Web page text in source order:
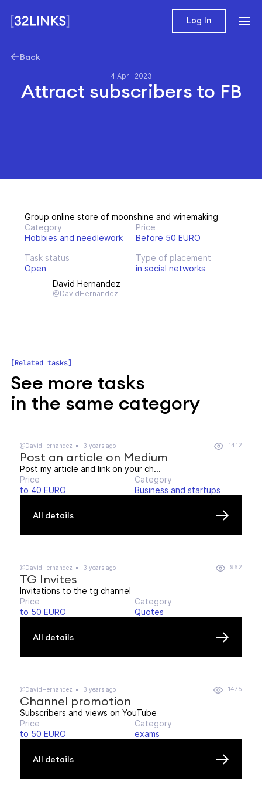
Log In
Back
4 April 2023
Attract subscribers to FB
Group online store of moonshine and winemaking
Category
Hobbies and needlework
Price
Before 50 EURO
Task status
Open
Type of placement
in social networks
David Hernandez
@DavidHernandez
Related tasks
See more tasks
in the same category
@DavidHernandez 3 years ago 1412
Post an article on Medium
Post my article and link on your ch...
Price
to 40 EURO
Category
Business and startups
All details
@DavidHernandez 3 years ago 962
TG Invites
Invitations to the tg channel
Price
to 50 EURO
Category
Quotes
All details
@DavidHernandez 3 years ago 1475
Channel promotion
Subscribers and views on YouTube
Price
to 50 EURO
Category
exams
All details